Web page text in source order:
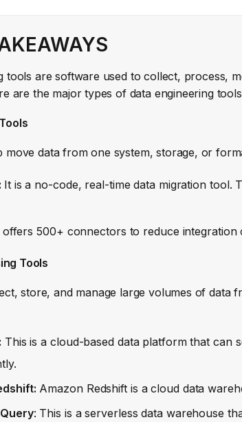
tools are software used to collect, process,
are the major types of data engineering
move data from one system, storage, or
It is a no-code, real-time data migration tool.
offers 500+ connectors to reduce integration
Tools
store, and manage large volumes of
This is a cloud-based data platform that can
Amazon Redshift is a cloud data
: This is a serverless data warehouse